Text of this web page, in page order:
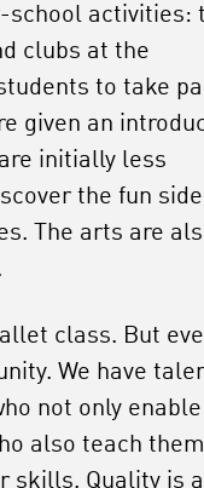
school activities:
clubs at the
to take
given an
initially less
the fun side
The arts are
class. But
We have
not only enable
also teach them
skills. Quality is